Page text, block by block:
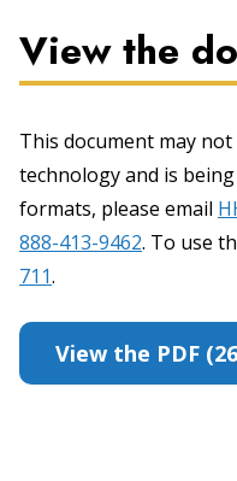
View the
This document may
technology and is
formats, please email
888-413-9462. To use
711.
View the PDF